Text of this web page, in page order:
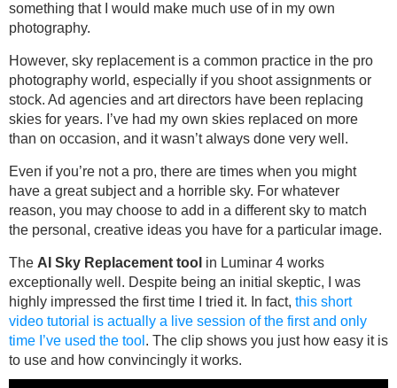
something that I would make much use of in my own
photography.
However, sky replacement is a common practice in the pro
photography world, especially if you shoot assignments or
stock. Ad agencies and art directors have been replacing
skies for years. I’ve had my own skies replaced on more
than on occasion, and it wasn’t always done very well.
Even if you’re not a pro, there are times when you might
have a great subject and a horrible sky. For whatever
reason, you may choose to add in a different sky to match
the personal, creative ideas you have for a particular image.
The AI Sky Replacement tool in Luminar 4 works
exceptionally well. Despite being an initial skeptic, I was
highly impressed the first time I tried it. In fact, this short
video tutorial is actually a live session of the first and only
time I’ve used the tool . The clip shows you just how easy it is
to use and how convincingly it works.